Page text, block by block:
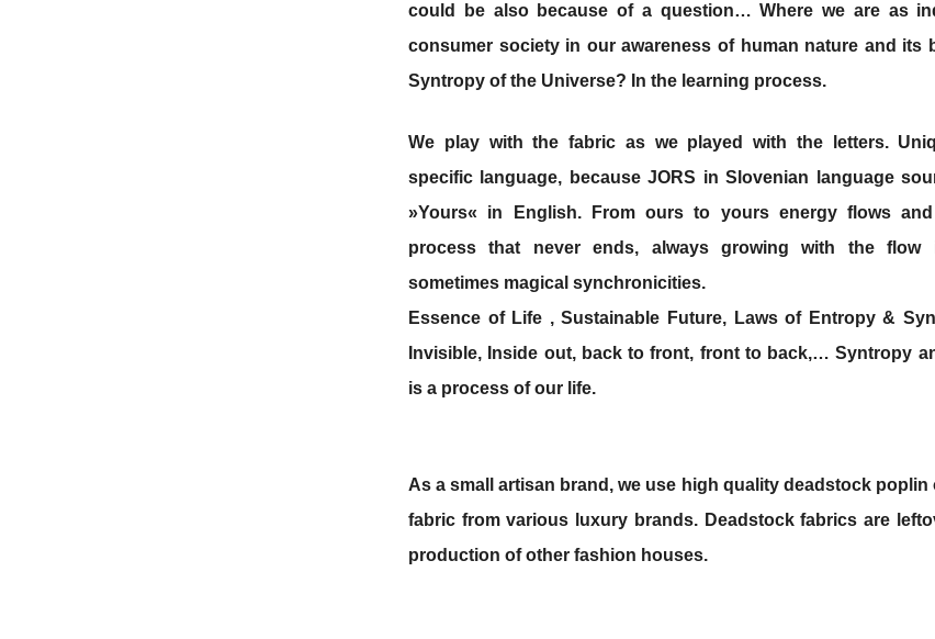
could be also because of a question… Where we are as
consumer society in our awareness of human nature and its
Syntropy of the Universe? In the learning process.
We play with the fabric as we played with the letters.
specific language, because JORS in Slovenian language
»Yours« in English. From ours to yours energy flows
process that never ends, always growing with the flow
sometimes magical synchronicities.
Essence of Life , Sustainable Future, Laws of Entropy &
Invisible, Inside out, back to front, front to back,… Syntropy
is a process of our life.
As a small artisan brand, we use high quality deadstock
fabric from various luxury brands. Deadstock fabrics are
production of other fashion houses.